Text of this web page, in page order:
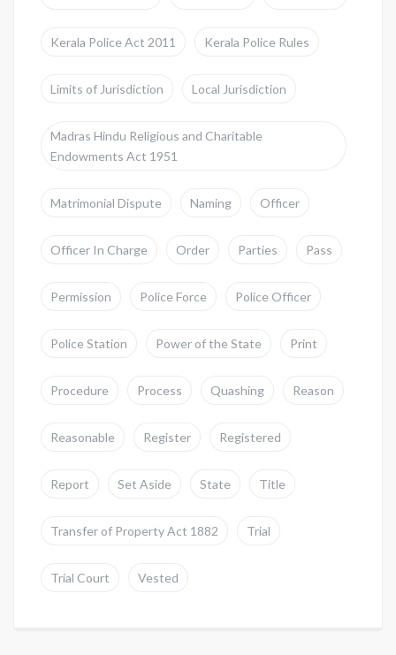
Kerala Police Act 2011 Kerala Police Rules
Limits of Jurisdiction Local Jurisdiction
Madras Hindu Religious and Charitable
Endowments Act 1951
Matrimonial Dispute Naming Officer
Officer In Charge Order Parties Pass
Permission Police Force Police Officer
Police Station Power of the State Print
Procedure Process Quashing Reason
Reasonable Register Registered
Report Set Aside State Title
Transfer of Property Act 1882 Trial
Trial Court Vested